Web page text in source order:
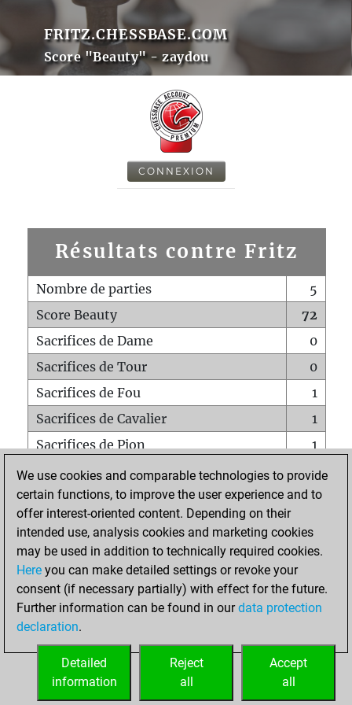
FRITZ.CHESSBASE.COM
Score "Beauty" - zaydou
CONNEXION
Résultats contre Fritz
Nombre de parties
5
Score Beauty
72
Sacrifices de Dame
0
Sacrifices de Tour
0
Sacrifices de Fou
1
Sacrifices de Cavalier
1
Sacrifices de Pion
1
Mats sur tout l'échiquier
0
Mats avec un Pion
0
Mats à l'étouffé
Sous-promotions
0
Tours doublées sur la 7e rangée
ACCUEIL
We use cookies and comparable technologies to provide
certain functions, to improve the user experience and to
offer interest-oriented content. Depending on their
intended use, analysis cookies and marketing cookies
may be used in addition to technically required cookies.
Here you can make detailed settings or revoke your
consent (if necessary partially) with effect for the future.
Further information can be found in ourdata protection
declaration.
Accept
all
Reject
all
Detailed
information